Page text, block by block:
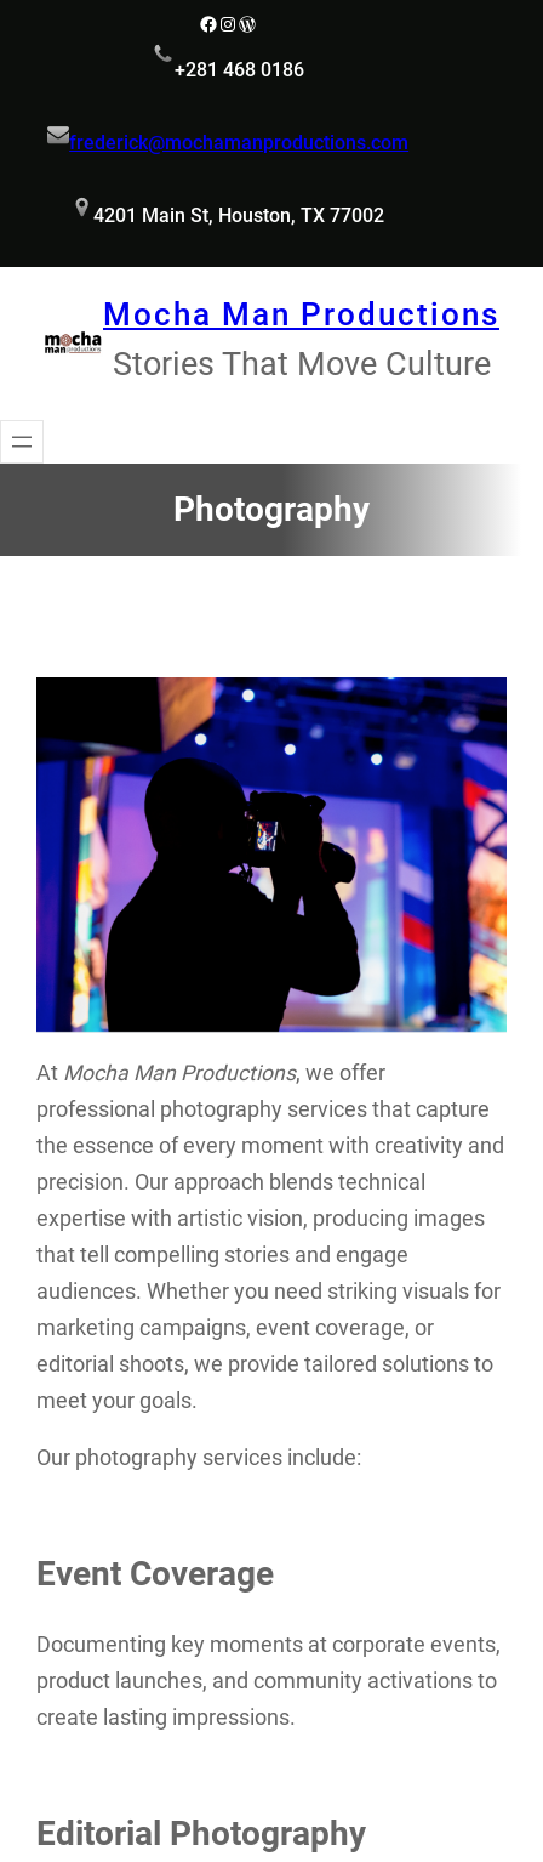
Facebook
Instagram
WordPress
+281 468 0186
frederick@mochamanproductions.com
4201 Main St, Houston, TX 77002
Mocha Man Productions
Stories That Move Culture
Photography
At Mocha Man Productions, we offer
professional photography services that capture
the essence of every moment with creativity and
precision. Our approach blends technical
expertise with artistic vision, producing images
that tell compelling stories and engage
audiences. Whether you need striking visuals for
marketing campaigns, event coverage, or
editorial shoots, we provide tailored solutions to
meet your goals.
Our photography services include:
Event Coverage
Documenting key moments at corporate events,
product launches, and community activations to
create lasting impressions.
Editorial Photography